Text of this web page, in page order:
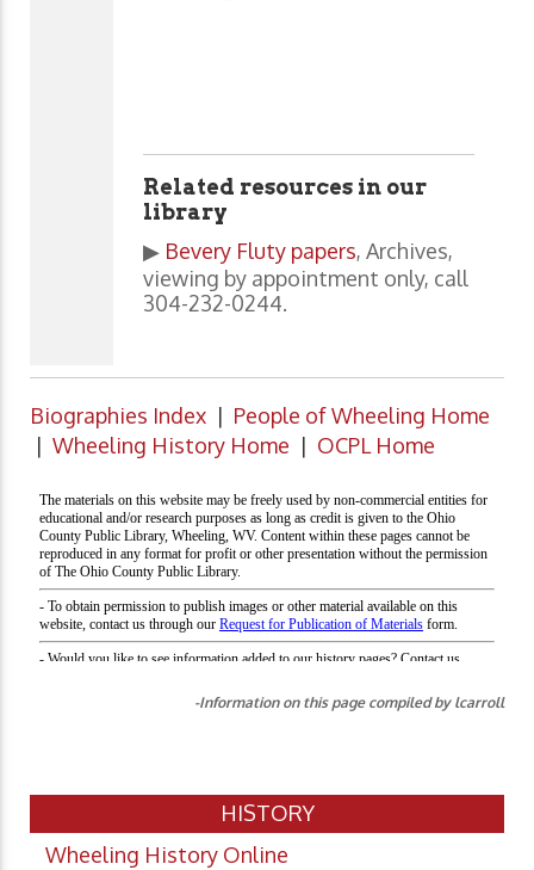
Related resources in our
library
▶ Bevery Fluty papers, Archives,
viewing by appointment only, call
304-232-0244.
Biographies Index | People of Wheeling Home
| Wheeling History Home | OCPL Home
-Information on this page compiled by lcarroll
HISTORY
Wheeling History Online